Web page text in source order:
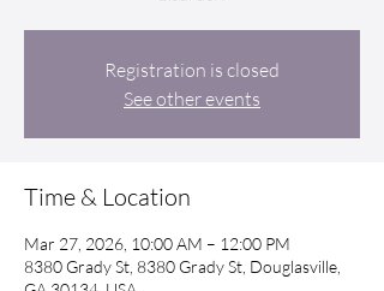
Registration is closed
See other events
Time & Location
Mar 27, 2026, 10:00 AM – 12:00 PM
8380 Grady St, 8380 Grady St, Douglasville,